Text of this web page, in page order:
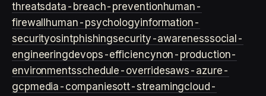
threatsdata-breach-preventionhuman-
firewall human-psychologyinformation-
securityosintphishingsecurity-awarenesssocial-
engineeringdevops-efficiencynon-production-
environmentsschedule-overridesaws-azure-
gcpmedia-companiesott-streamingcloud-